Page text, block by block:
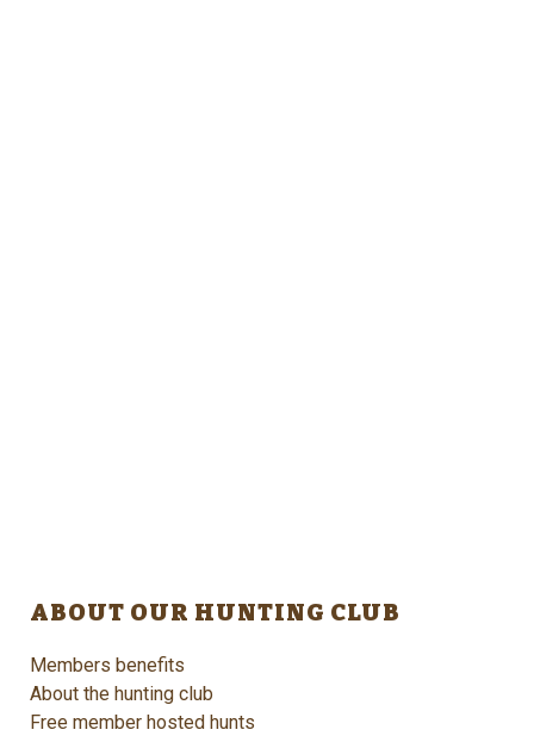
ABOUT OUR HUNTING CLUB
Members benefits
About the hunting club
Free member hosted hunts